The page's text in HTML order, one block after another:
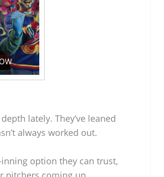
lately. They’ve leaned
always worked out.
inning option they can trust,